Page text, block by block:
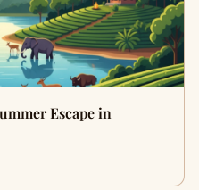
Escape in